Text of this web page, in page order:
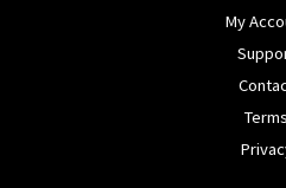
My
Terms